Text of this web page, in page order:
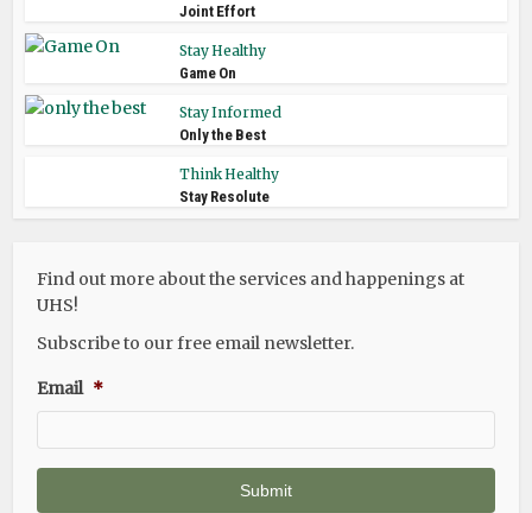
Joint Effort
Stay Healthy
Game On
Stay Informed
Only the Best
Think Healthy
Stay Resolute
Find out more about the services and happenings at
UHS!
Subscribe to our free email newsletter.
Email *